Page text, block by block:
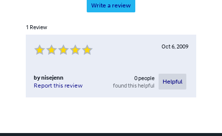
Write a review
1 Review
Oct 6, 2009
bynisejenn
Report this review
0people
found this helpful
Helpful